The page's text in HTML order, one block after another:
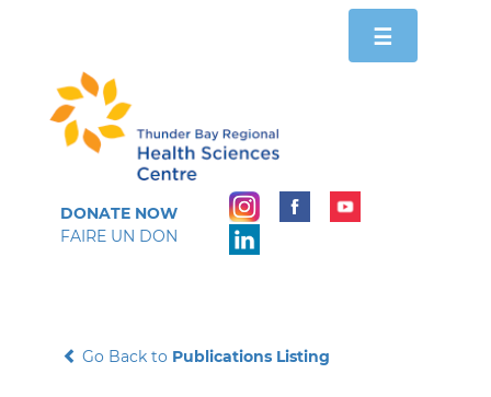
Toggle
navigation
☰
DONATE NOW
FAIRE UN DON
Go Back to Publications Listing